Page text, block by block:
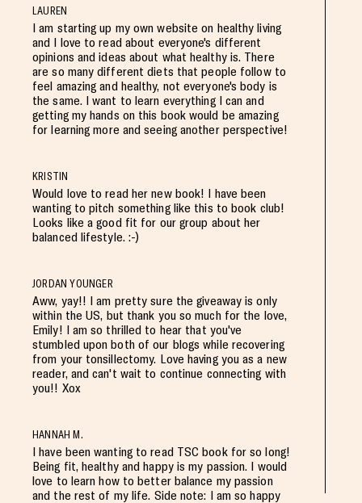
LAUREN
I am starting up my own website on healthy living
and I love to read about everyone's different
opinions and ideas about what healthy is. There
are so many different diets that people follow to
feel amazing and healthy, not everyone's body is
the same. I want to learn everything I can and
getting my hands on this book would be amazing
for learning more and seeing another perspective!
KRISTIN
Would love to read her new book! I have been
wanting to pitch something like this to book club!
Looks like a good fit for our group about her
balanced lifestyle. :-)
JORDAN YOUNGER
Aww, yay!! I am pretty sure the giveaway is only
within the US, but thank you so much for the love,
Emily! I am so thrilled to hear that you've
stumbled upon both of our blogs while recovering
from your tonsillectomy. Love having you as a new
reader, and can't wait to continue connecting with
you!! Xox
HANNAH M.
I have been wanting to read TSC book for so long!
Being fit, healthy and happy is my passion. I would
love to learn how to better balance my passion
and the rest of my life. Side note: I am so happy